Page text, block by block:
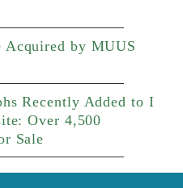
Acquired by MUUS
Recently Added to I
Over 4,500
Sale